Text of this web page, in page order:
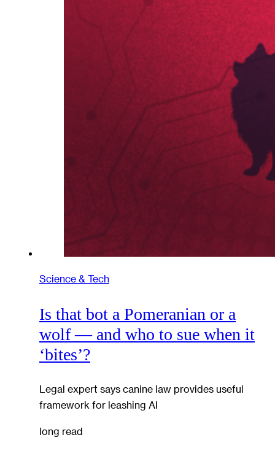
Science & Tech
Is that bot a Pomeranian or a
wolf — and who to sue when it
‘bites’?
Legal expert says canine law provides useful
framework for leashing AI
long read